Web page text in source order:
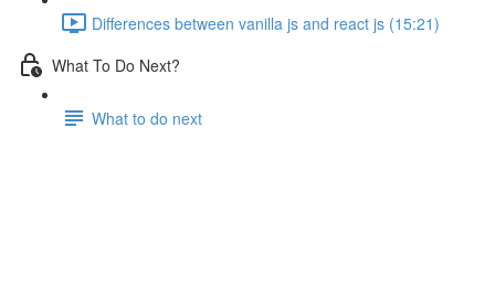
Differences between vanilla js and react js (15:21)
What To Do Next?
What to do next